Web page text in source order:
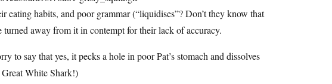
eating habits, and poor grammar (“liquidises”? Don’t they know that
away from it in contempt for their lack of accuracy.
to say that yes, it pecks a hole in poor Pat’s stomach and dissolves
White Shark!)